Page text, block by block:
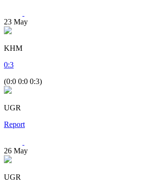
23 May
KHM
0:3
(0:0 0:0 0:3)
UGR
Report
26 May
UGR